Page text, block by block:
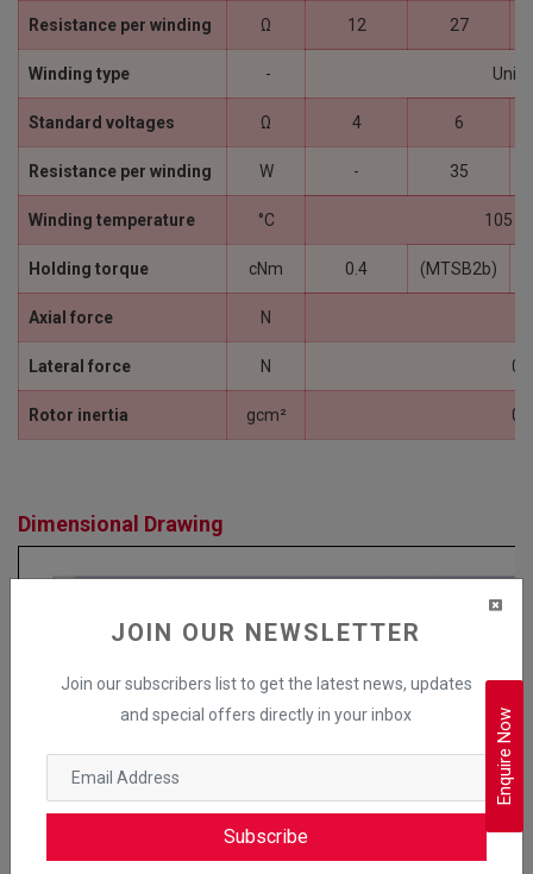
JOIN OUR NEWSLETTER
Join our subscribers list to get the latest news, updates
and special offers directly in your inbox
Subscribe
Resistance per winding Ω 12 27
Winding type -
Standard voltages Ω 4 6
Resistance per winding W - 35
Winding temperature °C 105
Holding torque cNm 0.4 (MTSB2b)
Axial force N
Lateral force N 0.8
Rotor inertia gcm² 0.3
Dimensional Drawing
Enquire Now